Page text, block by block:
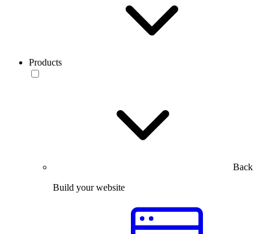
Products
Back
Build your website